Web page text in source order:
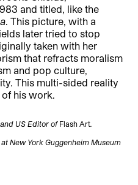
and titled, like the
. This picture, with a
later tried to stop
taken with her
that refracts moralism
and pop culture,
This multi-sided reality
his work.
US Editor of Flash Art
New York Guggenheim Museum